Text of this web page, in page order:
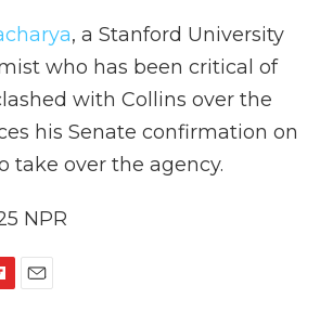
, a Stanford University
who has been critical of
with Collins over the
his Senate confirmation on
take over the agency.
NPR